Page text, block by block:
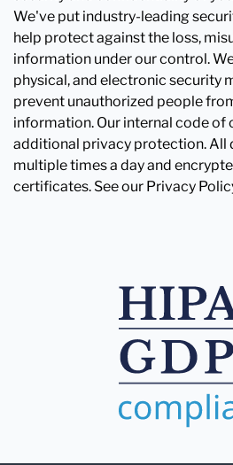
We've put industry-leading
help protect against the loss,
information under our control.
physical, and electronic security
prevent unauthorized people
information. Our internal code of
additional privacy protection. All
multiple times a day and
certificates. See our Privacy